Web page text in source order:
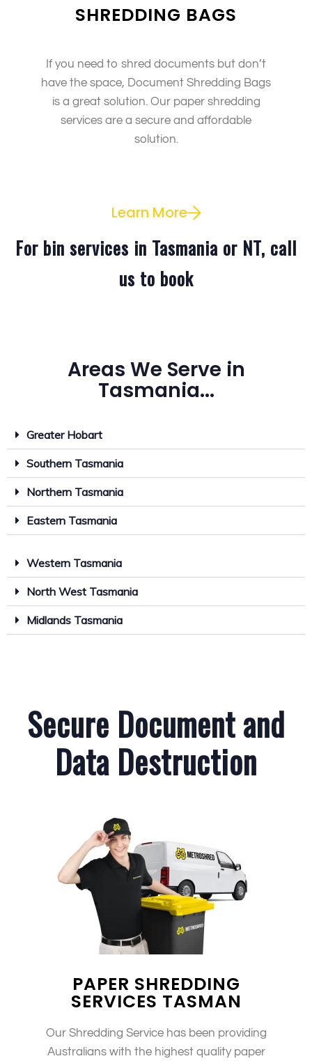
SHREDDING BAGS
If you need to shred documents but don’t
have the space, Document Shredding Bags
is a great solution. Our paper shredding
services are a secure and affordable
solution.
Learn More
For bin services in Tasmania or NT, call
us to book
Areas We Serve in
Tasmania...
Greater Hobart
Southern Tasmania
Northern Tasmania
Eastern Tasmania
Western Tasmania
North West Tasmania
Midlands Tasmania
Secure Document and
Data Destruction
PAPER SHREDDING
SERVICES TASMAN
Our Shredding Service has been providing
Australians with the highest quality paper